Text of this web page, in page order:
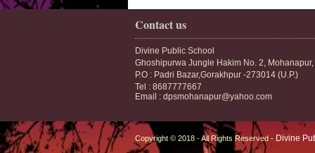
Contact us
Divine Public School
Ghoshipurwa Jungle Hakim No. 2, Mohanapur,
P.O : Padri Bazar,Gorakhpur -273014 (U.P.)
Tel : 8687777667
Email : dpsmohanapur@yahoo.com
Copyright © 2018 - All Rights Reserved - Divine